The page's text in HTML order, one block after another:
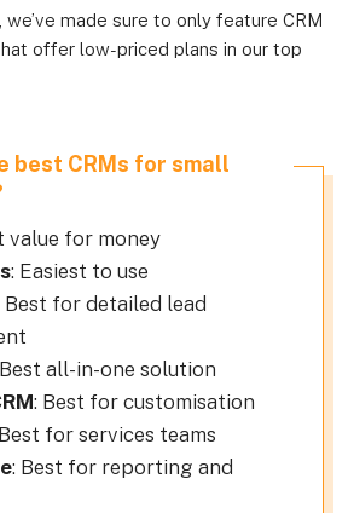
we’ve made sure to only feature CRM
offer low-priced plans in our top
best CRMs for small
value for money
: Easiest to use
Best for detailed lead
all-in-one solution
: Best for customisation
for services teams
: Best for reporting and